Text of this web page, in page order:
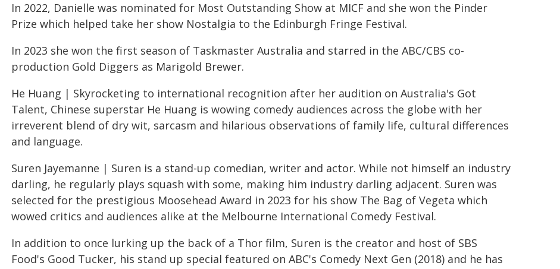
In 2022, Danielle was nominated for Most Outstanding Show at MICF and she won the Pinder
Prize which helped take her show Nostalgia to the Edinburgh Fringe Festival.
In 2023 she won the first season of Taskmaster Australia and starred in the ABC/CBS co-
production Gold Diggers as Marigold Brewer.
He Huang | Skyrocketing to international recognition after her audition on Australia's Got
Talent, Chinese superstar He Huang is wowing comedy audiences across the globe with her
irreverent blend of dry wit, sarcasm and hilarious observations of family life, cultural differences
and language.
Suren Jayemanne | Suren is a stand-up comedian, writer and actor. While not himself an industry
darling, he regularly plays squash with some, making him industry darling adjacent. Suren was
selected for the prestigious Moosehead Award in 2023 for his show The Bag of Vegeta which
wowed critics and audiences alike at the Melbourne International Comedy Festival.
In addition to once lurking up the back of a Thor film, Suren is the creator and host of SBS
Food's Good Tucker, his stand up special featured on ABC's Comedy Next Gen (2018) and he has